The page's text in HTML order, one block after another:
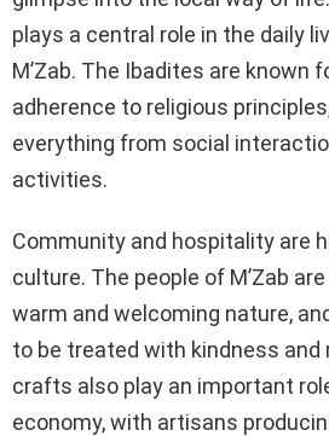
plays a central role in the daily
M’Zab. The Ibadites are known
adherence to religious
everything from social
activities.
Community and hospitality are
culture. The people of M’Zab
warm and welcoming nature,
to be treated with kindness and
crafts also play an important role
economy, with artisans